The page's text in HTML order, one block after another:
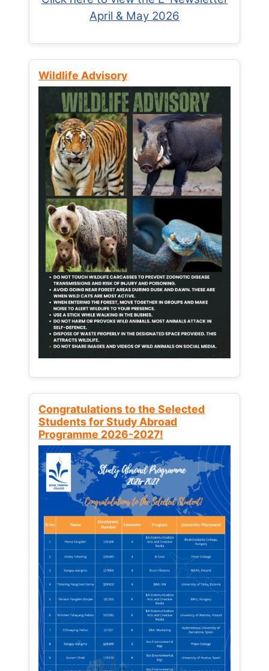
April & May 2026
Wildlife Advisory
Congratulations to the Selected
Students for Study Abroad
Programme 2026-2027!